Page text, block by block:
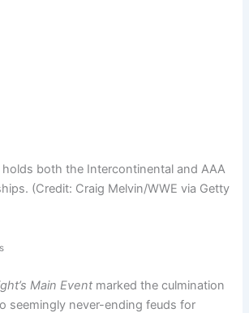
both the Intercontinental and AAA
(Credit: Craig Melvin/WWE via Getty
Main Event marked the culmination
seemingly never-ending feuds for